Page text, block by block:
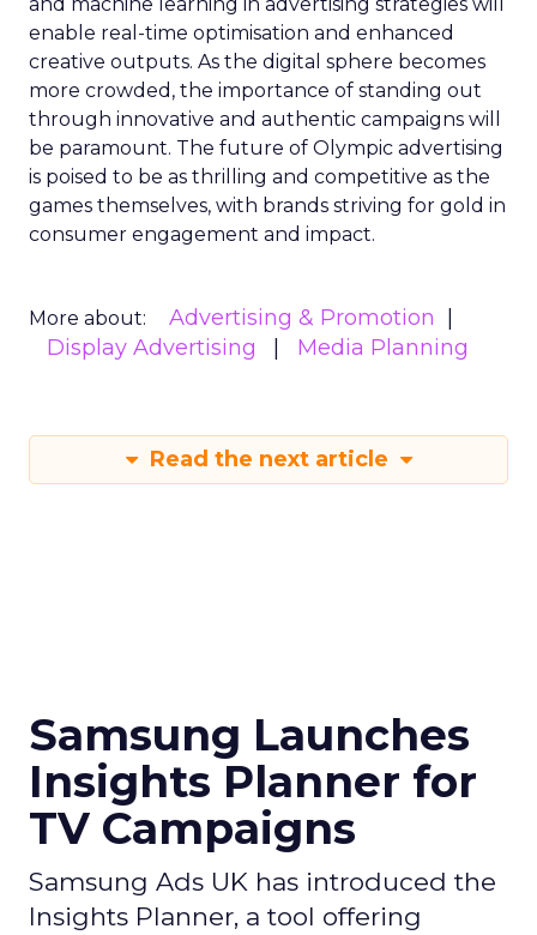
enable real-time optimisation and enhanced
creative outputs. As the digital sphere becomes
more crowded, the importance of standing out
through innovative and authentic campaigns will
be paramount. The future of Olympic advertising
is poised to be as thrilling and competitive as the
games themselves, with brands striving for gold in
consumer engagement and impact.
More about:
Advertising & Promotion
Display Advertising
Media Planning
Read the next article
Samsung Launches
Insights Planner for
TV Campaigns
Samsung Ads UK has introduced the
Insights Planner, a tool offering